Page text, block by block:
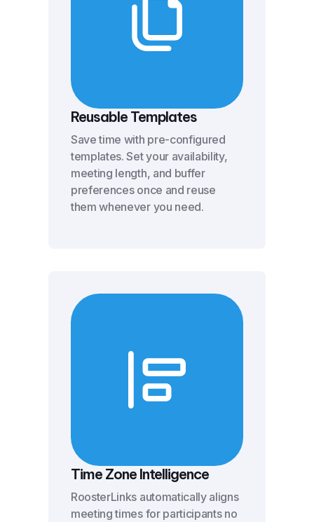
Reusable Templates
Save time with pre-configured
templates. Set your availability,
meeting length, and buffer
preferences once and reuse
them whenever you need.
Time Zone Intelligence
RoosterLinks automatically aligns
meeting times for participants no